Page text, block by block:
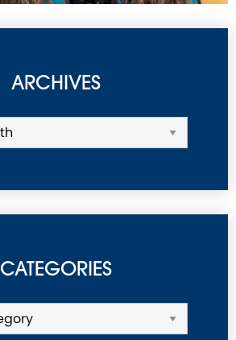
ARCHIVES
CATEGORIES